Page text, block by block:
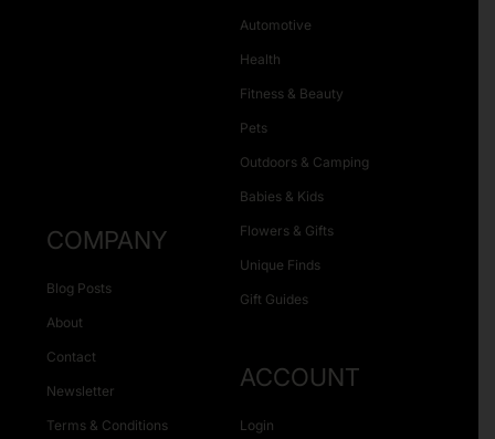
Automotive
Health
Fitness & Beauty
Pets
Outdoors & Camping
Babies & Kids
Flowers & Gifts
Unique Finds
Gift Guides
COMPANY
Blog Posts
About
Contact
Newsletter
Terms & Conditions
ACCOUNT
Login